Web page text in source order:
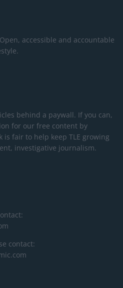
accessible and accountable
behind a paywall. If you can,
for our free content by
fair to help keep TLE growing
investigative journalism.
contact: